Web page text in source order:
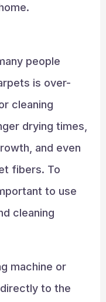
people
is over-
cleaning
drying times,
and even
fibers. To
to use
cleaning
machine or
to the